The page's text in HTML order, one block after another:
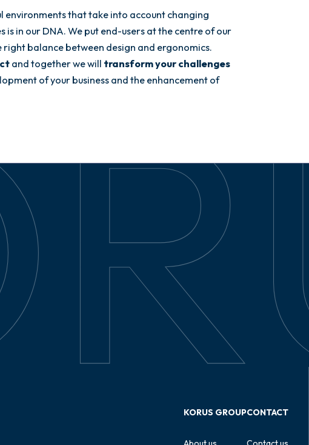
that take into account changing
is in our DNA. We put end-users at the centre of our
balance between design and ergonomics.
and together we will transform your challenges
of your business and the enhancement of
KORUS GROUPCONTACT